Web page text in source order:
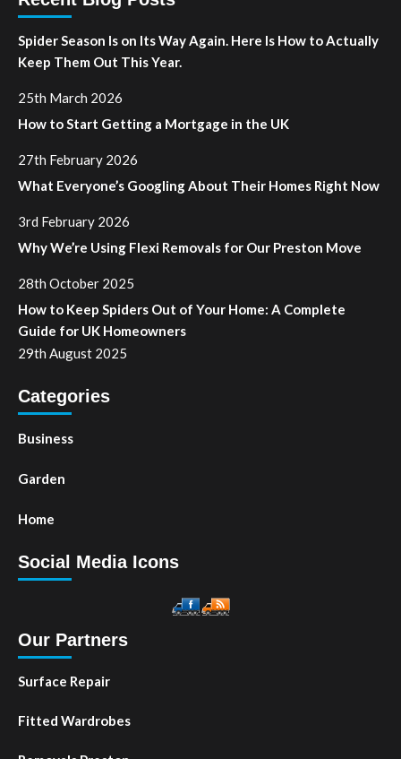
Spider Season Is on Its Way Again. Here Is How to Actually
Keep Them Out This Year.
25th March 2026
How to Start Getting a Mortgage in the UK
27th February 2026
What Everyone’s Googling About Their Homes Right Now
3rd February 2026
Why We’re Using Flexi Removals for Our Preston Move
28th October 2025
How to Keep Spiders Out of Your Home: A Complete
Guide for UK Homeowners
29th August 2025
Categories
Business
Garden
Home
Social Media Icons
Our Partners
Surface Repair
Fitted Wardrobes